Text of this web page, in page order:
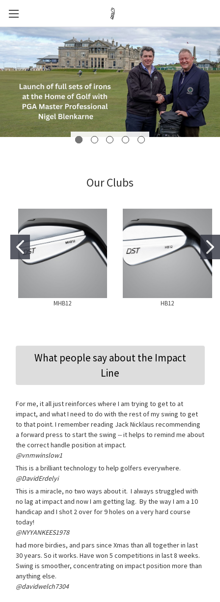
Our Clubs
MHB12 HB12
What people say about the Impact
Line
For me, it all just reinforces where I am trying to get to at
impact, and what I need to do with the rest of my swing to get
to that point. I remember reading Jack Nicklaus recommending
a forward press to start the swing -- it helps to remind me about
the correct handle position at impact.
@vnmwinslow1
This is a brilliant technology to help golfers everywhere.
@DavidErdelyi
This is a miracle, no two ways about it. I always struggled with
no lag at impact and now I am getting lag. By the way I am a 10
handicap and I shot 2 over for 9 holes on a very hard course
today!
@NYYANKEES1978
had more birdies, and pars since Xmas than all together in last
30 years. So it works. Have won 5 competitions in last 8 weeks.
Swing is smoother, concentrating on impact position more than
anything else.
@davidwelch7304